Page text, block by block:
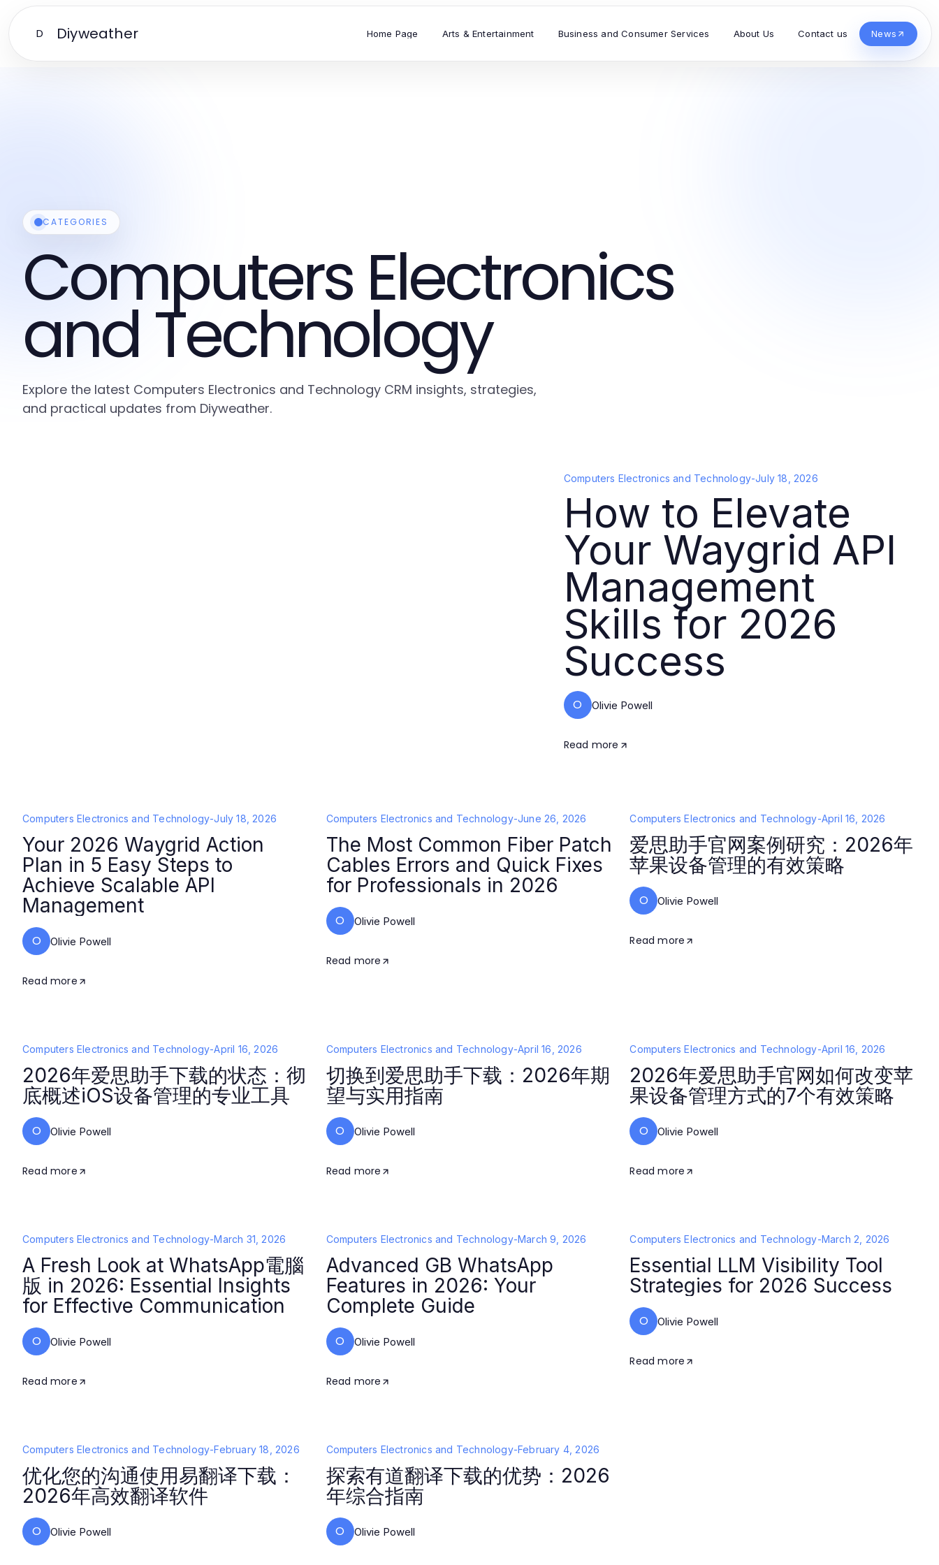
D Diyweather Home Page Arts & Entertainment Business and Consumer Services About Us Contact us News
CATEGORIES
Computers Electronics
and Technology
Explore the latest Computers Electronics and Technology CRM insights, strategies,
and practical updates from Diyweather.
Computers Electronics and Technology-July 18, 2026
How to Elevate
Your Waygrid API
Management
Skills for 2026
Success
O Olivie Powell
Read more
Computers Electronics and Technology-July 18, 2026
Your 2026 Waygrid Action
Plan in 5 Easy Steps to
Achieve Scalable API
Management
O Olivie Powell
Read more
Computers Electronics and Technology-June 26, 2026
The Most Common Fiber Patch
Cables Errors and Quick Fixes
for Professionals in 2026
O Olivie Powell
Read more
Computers Electronics and Technology-April 16, 2026
爱思助手官网案例研究：2026年
苹果设备管理的有效策略
O Olivie Powell
Read more
Computers Electronics and Technology-April 16, 2026
2026年爱思助手下载的状态：彻
底概述iOS设备管理的专业工具
O Olivie Powell
Read more
Computers Electronics and Technology-April 16, 2026
切换到爱思助手下载：2026年期
望与实用指南
O Olivie Powell
Read more
Computers Electronics and Technology-April 16, 2026
2026年爱思助手官网如何改变苹
果设备管理方式的7个有效策略
O Olivie Powell
Read more
Computers Electronics and Technology-March 31, 2026
A Fresh Look at WhatsApp電腦
版 in 2026: Essential Insights
for Effective Communication
O Olivie Powell
Read more
Computers Electronics and Technology-March 9, 2026
Advanced GB WhatsApp
Features in 2026: Your
Complete Guide
O Olivie Powell
Read more
Computers Electronics and Technology-March 2, 2026
Essential LLM Visibility Tool
Strategies for 2026 Success
O Olivie Powell
Read more
Computers Electronics and Technology-February 18, 2026
优化您的沟通使用易翻译下载：
2026年高效翻译软件
O Olivie Powell
Computers Electronics and Technology-February 4, 2026
探索有道翻译下载的优势：2026
年综合指南
O Olivie Powell